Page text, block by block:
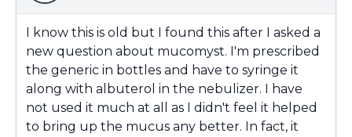
I know this is old but I found this after I asked a
new question about mucomyst. I'm prescribed
the generic in bottles and have to syringe it
along with albuterol in the nebulizer. I have
not used it much at all as I didn't feel it helped
to bring up the mucus any better. In fact, it